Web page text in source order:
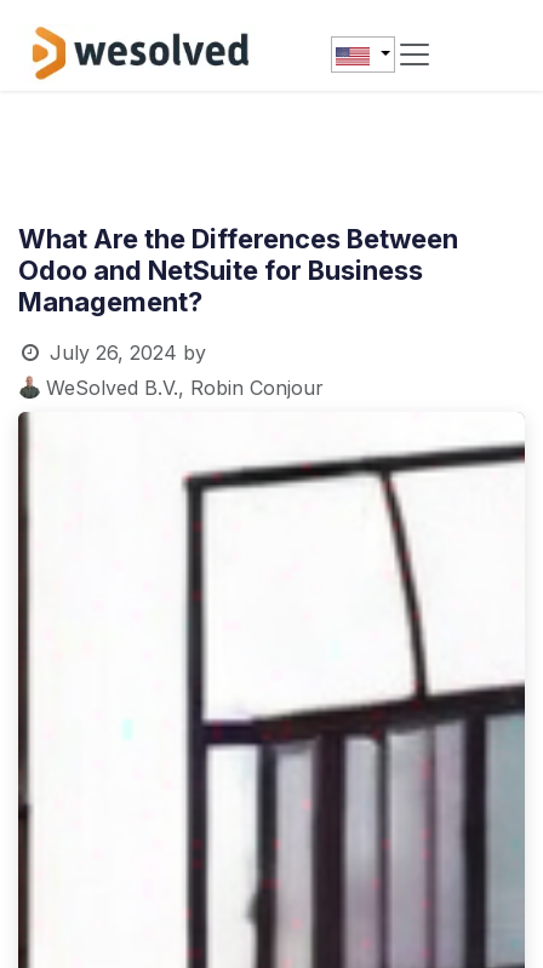
What Are the Differences Between
Odoo and NetSuite for Business
Management?
July 26, 2024 by
WeSolved B.V., Robin Conjour